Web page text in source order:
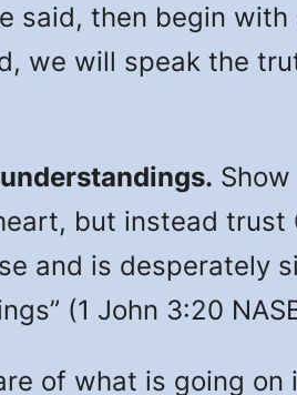
said, then begin with
we will speak the
but instead trust
and is desperately
(1 John 3:20
of what is going